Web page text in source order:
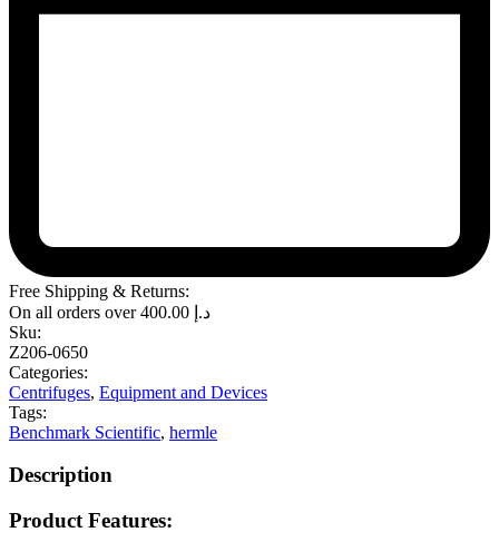
Free Shipping & Returns:
On all orders over
د.إ
Sku:
Z206-0650
Categories:
Centrifuges, Equipment and Devices
Tags:
Benchmark Scientific, hermle
Description
Product Features: